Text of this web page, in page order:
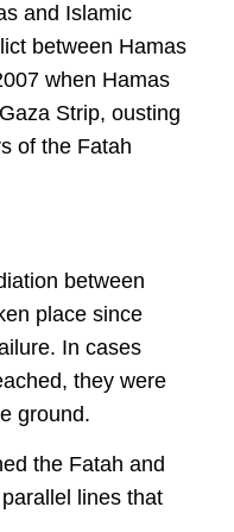
and Islamic
between Hamas
when Hamas
Strip, ousting
of the Fatah
between
place since
In cases
they were
ground.
the Fatah and
lines that